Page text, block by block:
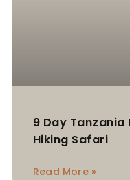
9 Day
Hiking Safari
Read More »